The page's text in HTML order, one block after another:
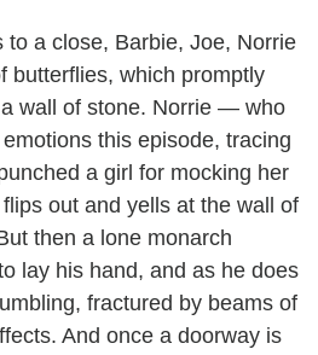
to a close, Barbie, Joe, Norrie
butterflies, which promptly
wall of stone. Norrie — who
this episode, tracing
a girl for mocking her
out and yells at the wall of
then a lone monarch
lay his hand, and as he does
fractured by beams of
And once a doorway is